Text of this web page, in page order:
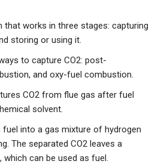
that works in three stages: capturing
storing or using it.
to capture CO2: post-
and oxy-fuel combustion.
CO2 from flue gas after fuel
solvent.
into a gas mixture of hydrogen
The separated CO2 leaves a
which can be used as fuel.